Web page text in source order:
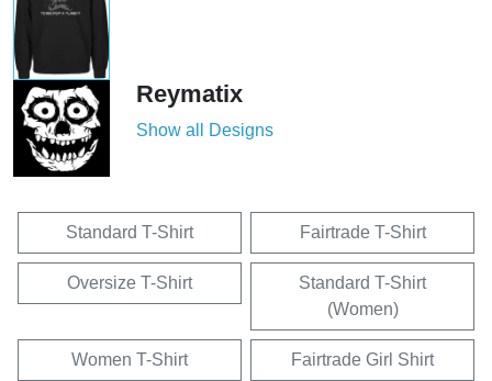
Reymatix
Show all Designs
Standard T-Shirt Fairtrade T-Shirt
Oversize T-Shirt
Standard T-Shirt
(Women)
Women T-Shirt Fairtrade Girl Shirt